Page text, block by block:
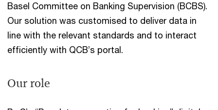
Basel Committee on Banking Supervision (BCBS).
Our solution was customised to deliver data in
line with the relevant standards and to interact
efficiently with QCB’s portal.
Our role